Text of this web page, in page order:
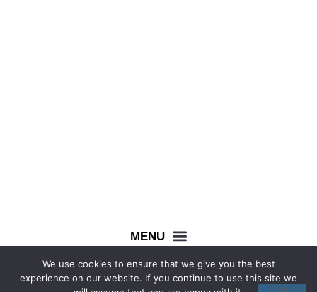
Facebook
Instagram
We use cookies to ensure that we give you the best
experience on our website. If you continue to use this site we